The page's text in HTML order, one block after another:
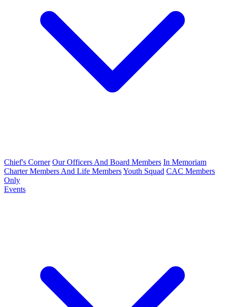
Chief's Corner Our Officers And Board Members In Memoriam
Charter Members And Life MembersYouth Squad CAC Members
Only
Events